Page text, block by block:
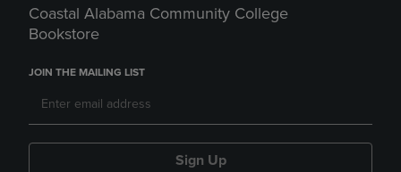
Coastal Alabama Community College
Bookstore
JOIN THE MAILING LIST
Sign Up